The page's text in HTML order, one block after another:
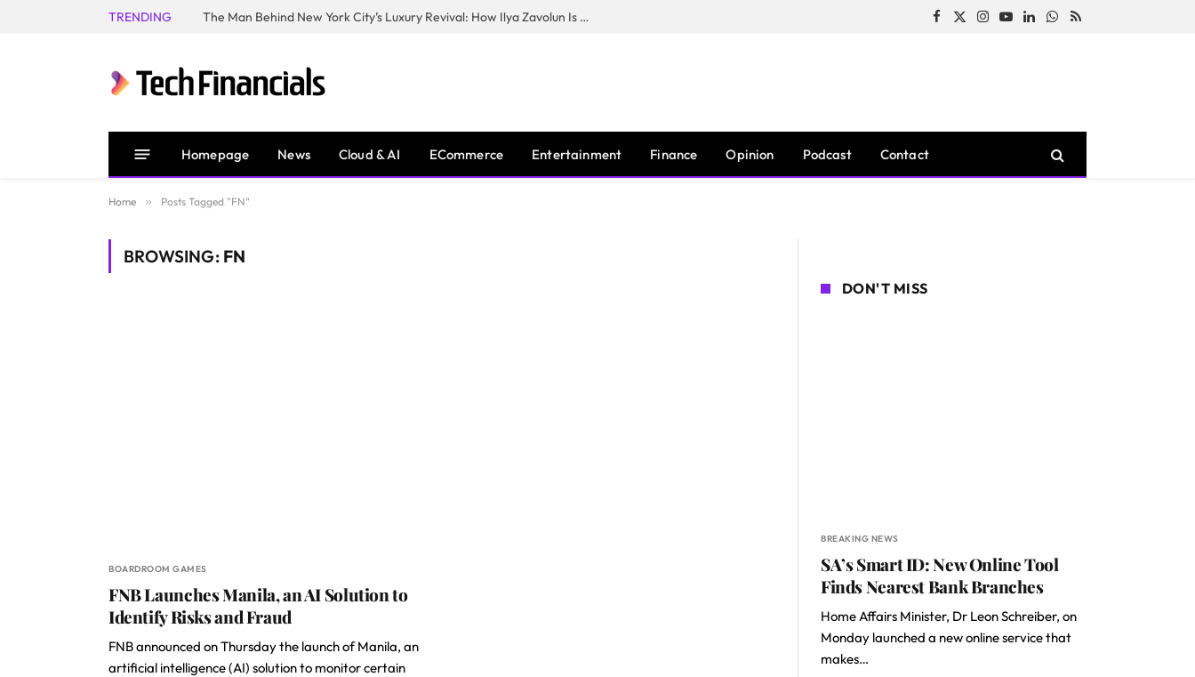
TRENDING The Man Behind New York City’s Luxury Revival: How Ilya Zavolun Is Elevating the City’s Event Scene Facebook
X
Instagram
YouTubeLinkedInWhatsApp
RSS
Homepage News Cloud & AI ECommerce Entertainment Finance Opinion Podcast Contact
Home » Posts Tagged "FN"
BROWSING: FN
BOARDROOM GAMES
FNB Launches Manila, an AI Solution to
Identify Risks and Fraud
FNB announced on Thursday the launch of Manila, an
artificial intelligence (AI) solution to monitor certain
DON'T MISS
BREAKING NEWS
SA’s Smart ID: New Online Tool
Finds Nearest Bank Branches
Home Affairs Minister, Dr Leon Schreiber, on
Monday launched a new online service that
makes…